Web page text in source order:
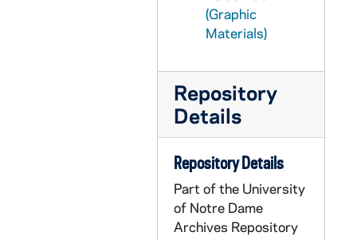
(Graphic
Materials)
Repository
Details
Repository Details
Part of the University
of Notre Dame
Archives Repository